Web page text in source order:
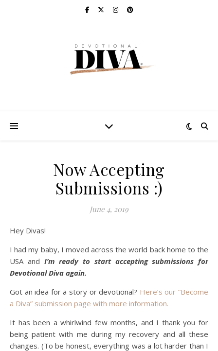
Now Accepting
Submissions :)
June 4, 2019
Hey Divas!
I had my baby, I moved across the world back home to the
USA and I’m ready to start accepting submissions for
Devotional Diva again.
Got an idea for a story or devotional? Here’s our “Become
a Diva” submission page with more information.
It has been a whirlwind few months, and I thank you for
being patient with me during my recovery and all these
changes. (To be honest, everything was a lot harder than I